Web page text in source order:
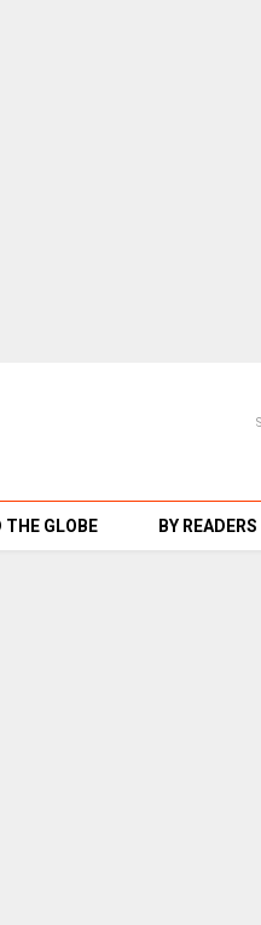
THE GLOBE BY READERS